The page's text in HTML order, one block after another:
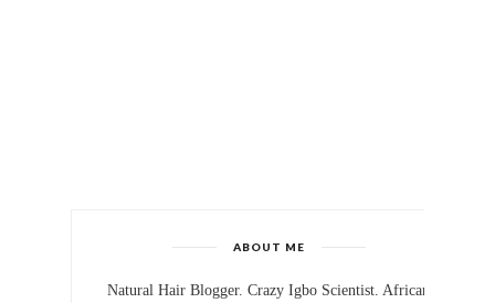
ABOUT ME
Natural Hair Blogger. Crazy Igbo Scientist. African